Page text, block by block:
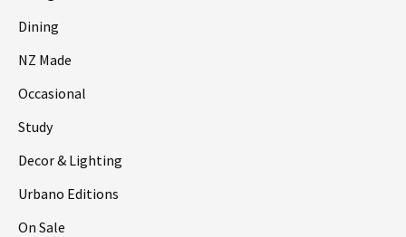
Dining
NZ Made
Occasional
Study
Decor & Lighting
Urbano Editions
On Sale